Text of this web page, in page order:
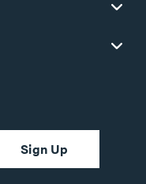
Sign Up